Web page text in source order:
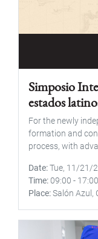
Simposio
estados
For the newly
formation and
process, with
Date Tue, 11/21/
Time 09:00 - 17:00
Place Salón Azul,